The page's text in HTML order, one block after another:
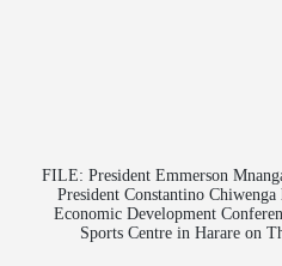
FILE: President Emmerson
President Constantino
Economic Development
Sports Centre in Harare on